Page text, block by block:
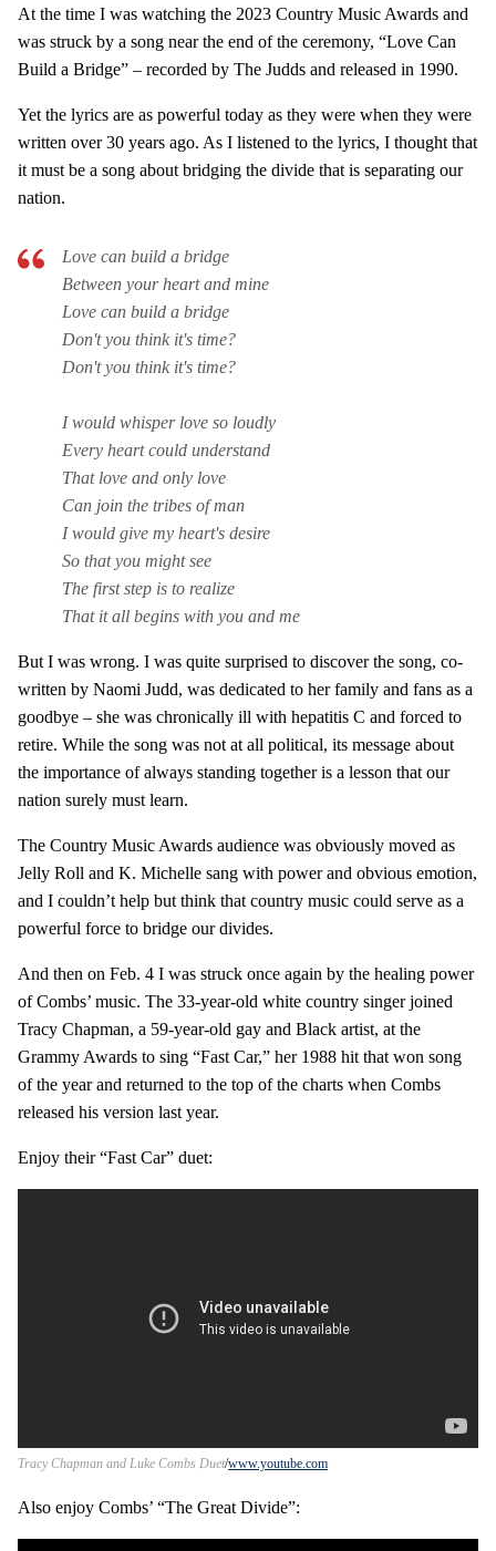
At the time I was watching the 2023 Country Music Awards and
was struck by a song near the end of the ceremony, “Love Can
Build a Bridge” – recorded by The Judds and released in 1990.
Yet the lyrics are as powerful today as they were when they were
written over 30 years ago. As I listened to the lyrics, I thought that
it must be a song about bridging the divide that is separating our
nation.
Love can build a bridge
Between your heart and mine
Love can build a bridge
Don't you think it's time?
Don't you think it's time?
I would whisper love so loudly
Every heart could understand
That love and only love
Can join the tribes of man
I would give my heart's desire
So that you might see
The first step is to realize
That it all begins with you and me
But I was wrong. I was quite surprised to discover the song, co-
written by Naomi Judd, was dedicated to her family and fans as a
goodbye – she was chronically ill with hepatitis C and forced to
retire. While the song was not at all political, its message about
the importance of always standing together is a lesson that our
nation surely must learn.
The Country Music Awards audience was obviously moved as
Jelly Roll and K. Michelle sang with power and obvious emotion,
and I couldn’t help but think that country music could serve as a
powerful force to bridge our divides.
And then on Feb. 4 I was struck once again by the healing power
of Combs’ music. The 33-year-old white country singer joined
Tracy Chapman, a 59-year-old gay and Black artist, at the
Grammy Awards to sing “Fast Car,” her 1988 hit that won song
of the year and returned to the top of the charts when Combs
released his version last year.
Enjoy their “Fast Car” duet:
Tracy Chapman and Luke Combs Duet www.youtube.com
Also enjoy Combs’ “The Great Divide”: